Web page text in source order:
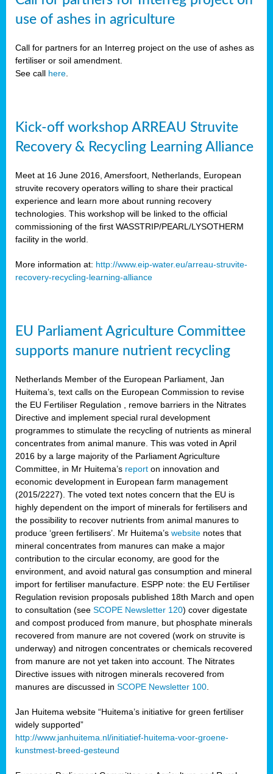
use of ashes in agriculture
Call for partners for an Interreg project on the use of ashes as
fertiliser or soil amendment.
See call here
Kick-off workshop ARREAU Struvite
Recovery & Recycling Learning Alliance
Meet at 16 June 2016, Amersfoort, Netherlands, European
struvite recovery operators willing to share their practical
experience and learn more about running recovery
technologies. This workshop will be linked to the official
commissioning of the first WASSTRIP/PEARL/LYSOTHERM
facility in the world.
More information at: http://www.eip-water.eu/arreau-struvite-
recovery-recycling-learning-alliance
EU Parliament Agriculture Committee
supports manure nutrient recycling
Netherlands Member of the European Parliament, Jan
Huitema’s, text calls on the European Commission to revise
the EU Fertiliser Regulation , remove barriers in the Nitrates
Directive and implement special rural development
programmes to stimulate the recycling of nutrients as mineral
concentrates from animal manure. This was voted in April
2016 by a large majority of the Parliament Agriculture
Committee, in Mr Huitema’s report on innovation and
economic development in European farm management
(2015/2227). The voted text notes concern that the EU is
highly dependent on the import of minerals for fertilisers and
the possibility to recover nutrients from animal manures to
produce ‘green fertilisers’. Mr Huitema’s website notes that
mineral concentrates from manures can make a major
contribution to the circular economy, are good for the
environment, and avoid natural gas consumption and mineral
import for fertiliser manufacture. ESPP note: the EU Fertiliser
Regulation revision proposals published 18th March and open
to consultation (see SCOPE Newsletter 120) cover digestate
and compost produced from manure, but phosphate minerals
recovered from manure are not covered (work on struvite is
underway) and nitrogen concentrates or chemicals recovered
from manure are not yet taken into account. The Nitrates
Directive issues with nitrogen minerals recovered from
manures are discussed in SCOPE Newsletter 100
Jan Huitema website “Huitema’s initiative for green fertiliser
widely supported”
http://www.janhuitema.nl/initiatief-huitema-voor-groene-
kunstmest-breed-gesteund